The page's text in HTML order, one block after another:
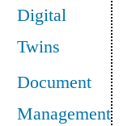
Digital
Twins
Document
Management